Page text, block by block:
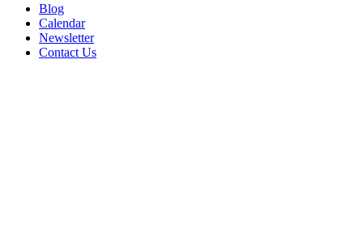
Blog
Calendar
Newsletter
Contact Us